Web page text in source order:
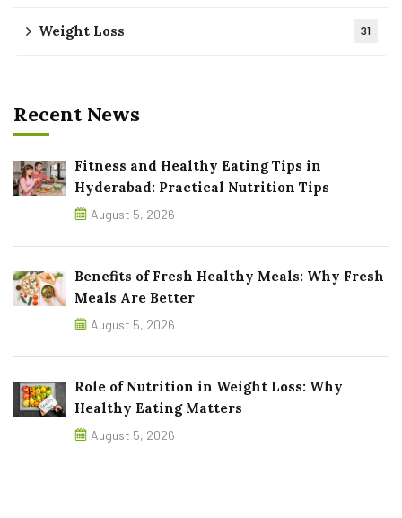
Weight Loss 31
Recent News
Fitness and Healthy Eating Tips in
Hyderabad: Practical Nutrition Tips
August 5, 2026
Benefits of Fresh Healthy Meals: Why Fresh
Meals Are Better
August 5, 2026
Role of Nutrition in Weight Loss: Why
Healthy Eating Matters
August 5, 2026